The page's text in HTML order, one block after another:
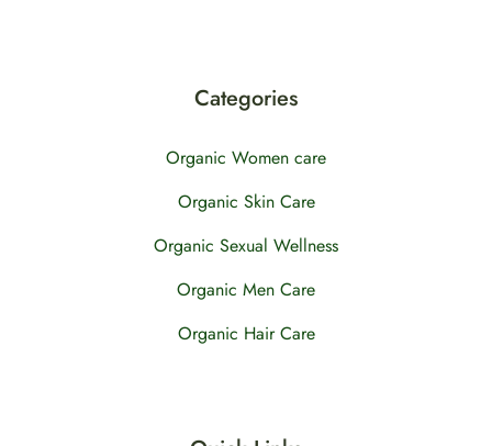
Categories
Organic Women care
Organic Skin Care
Organic Sexual Wellness
Organic Men Care
Organic Hair Care